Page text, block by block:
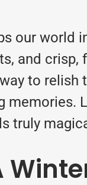
our world
and
to relish
memories.
truly